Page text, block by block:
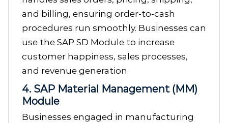
and billing, ensuring order-to-cash
procedures run smoothly. Businesses can
use the SAP SD Module to increase
customer happiness, sales processes,
and revenue generation.
4. SAP Material Management (MM)
Module
Businesses engaged in manufacturing